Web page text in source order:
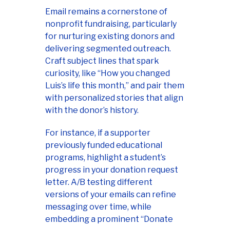
Email remains a cornerstone of
nonprofit fundraising, particularly
for nurturing existing donors and
delivering segmented outreach.
Craft subject lines that spark
curiosity, like “How you changed
Luis’s life this month,” and pair them
with personalized stories that align
with the donor’s history.
For instance, if a supporter
previously funded educational
programs, highlight a student’s
progress in your donation request
letter. A/B testing different
versions of your emails can refine
messaging over time, while
embedding a prominent “Donate